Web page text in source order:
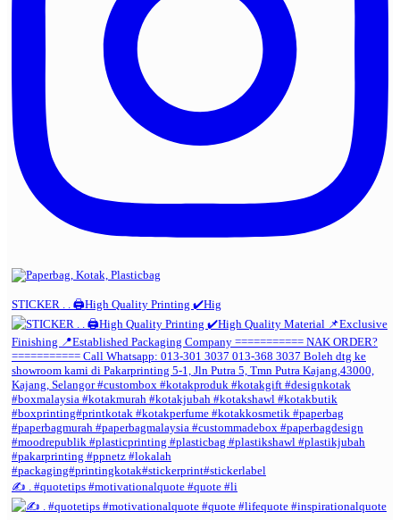
STICKER . . 🖨️High Quality Printing ✔️Hig
✍️ . #quotetips #motivationalquote #quote #li